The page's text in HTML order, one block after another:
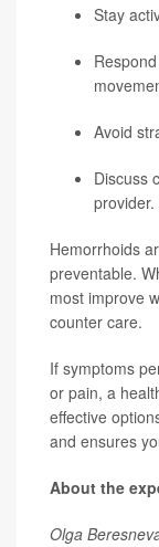
Stay
Avoid
Discuss
provider.
Hemorrhoids
preventable.
most improve
counter care.
If symptoms
or pain, a
effective
and ensures
About the
Olga